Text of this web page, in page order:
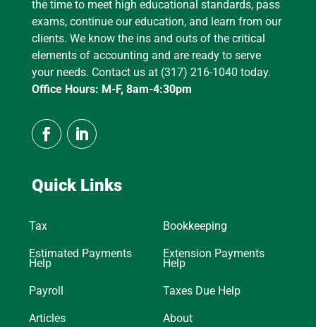
the time to meet high educational standards, pass
exams, continue our education, and learn from our
clients. We know the ins and outs of the critical
elements of accounting and are ready to serve
your needs. Contact us at (317) 216-1040 today.
Office Hours: M-F, 8am-4:30pm
Quick Links
Tax Bookkeeping
Estimated Payments
Help
Extension Payments
Help
Payroll Taxes Due Help
Articles About